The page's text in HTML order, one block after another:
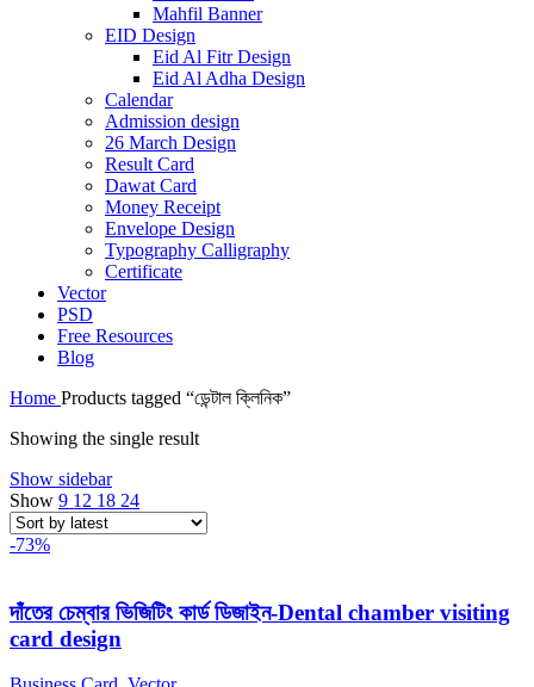
Mahfil Banner
EID Design
Eid Al Fitr Design
Eid Al Adha Design
Calendar
Admission design
26 March Design
Result Card
Dawat Card
Money Receipt
Envelope Design
Typography Calligraphy
Certificate
Vector
PSD
Free Resources
Blog
Home Products tagged “ডেন্টাল ক্লিনিক”
Showing the single result
Show sidebar
Show 9 12 18 24
-73%
দাঁতের চেম্বার ভিজিটিং কার্ড ডিজাইন-Dental chamber visiting
card design